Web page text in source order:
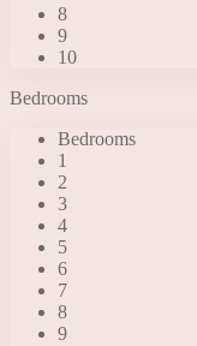
8
9
10
Bedrooms
Bedrooms
1
2
3
4
5
6
7
8
9